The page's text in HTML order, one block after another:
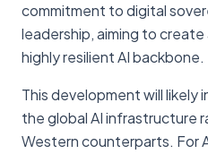
commitment to digital
leadership, aiming to
highly resilient AI backbone.
This development will
the global AI infrastructure
Western counterparts. For